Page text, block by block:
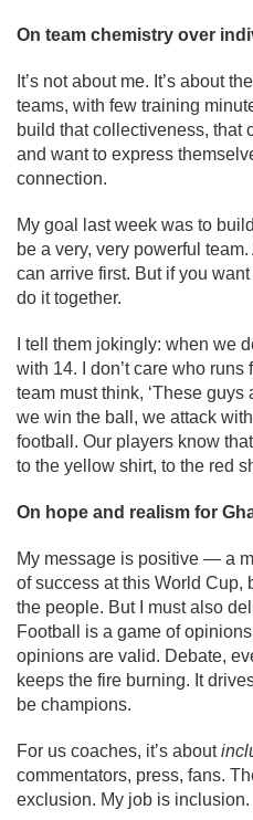
On team chemistry over
It’s not about me. It’s about
teams, with few training
build that collectiveness, that
and want to express
connection.
My goal last week was to
be a very, very powerful
can arrive first. But if you
do it together.
I tell them jokingly: when we
with 14. I don’t care who
team must think, ‘These guys
we win the ball, we attack
football. Our players know
to the yellow shirt, to the red
On hope and realism for
My message is positive — a
of success at this World Cup,
the people. But I must also
Football is a game of
opinions are valid. Debate,
keeps the fire burning. It
be champions.
For us coaches, it’s about
commentators, press, fans.
exclusion. My job is inclusion.